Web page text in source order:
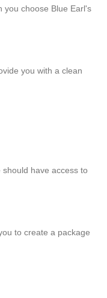
you choose Blue Earl's
you with a clean
have access to
to create a package